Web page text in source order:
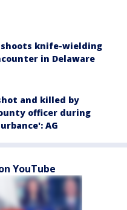
knife-wielding
in Delaware
and killed by
officer during
AG
YouTube